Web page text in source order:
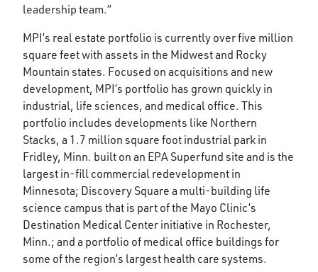
leadership team.”
MPI’s real estate portfolio is currently over five million
square feet with assets in the Midwest and Rocky
Mountain states. Focused on acquisitions and new
development, MPI’s portfolio has grown quickly in
industrial, life sciences, and medical office. This
portfolio includes developments like Northern
Stacks, a 1.7 million square foot industrial park in
Fridley, Minn. built on an EPA Superfund site and is the
largest in-fill commercial redevelopment in
Minnesota; Discovery Square a multi-building life
science campus that is part of the Mayo Clinic’s
Destination Medical Center initiative in Rochester,
Minn.; and a portfolio of medical office buildings for
some of the region’s largest health care systems.